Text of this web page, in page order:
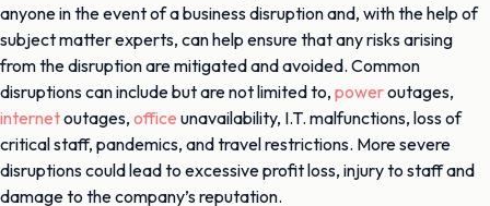
anyone in the event of a business disruption and, with the help of
subject matter experts, can help ensure that any risks arising
from the disruption are mitigated and avoided. Common
disruptions can include but are not limited to, poweroutages,
internetoutages, office unavailability, I.T. malfunctions, loss of
critical staff, pandemics, and travel restrictions. More severe
disruptions could lead to excessive profit loss, injury to staff and
damage to the company’s reputation.